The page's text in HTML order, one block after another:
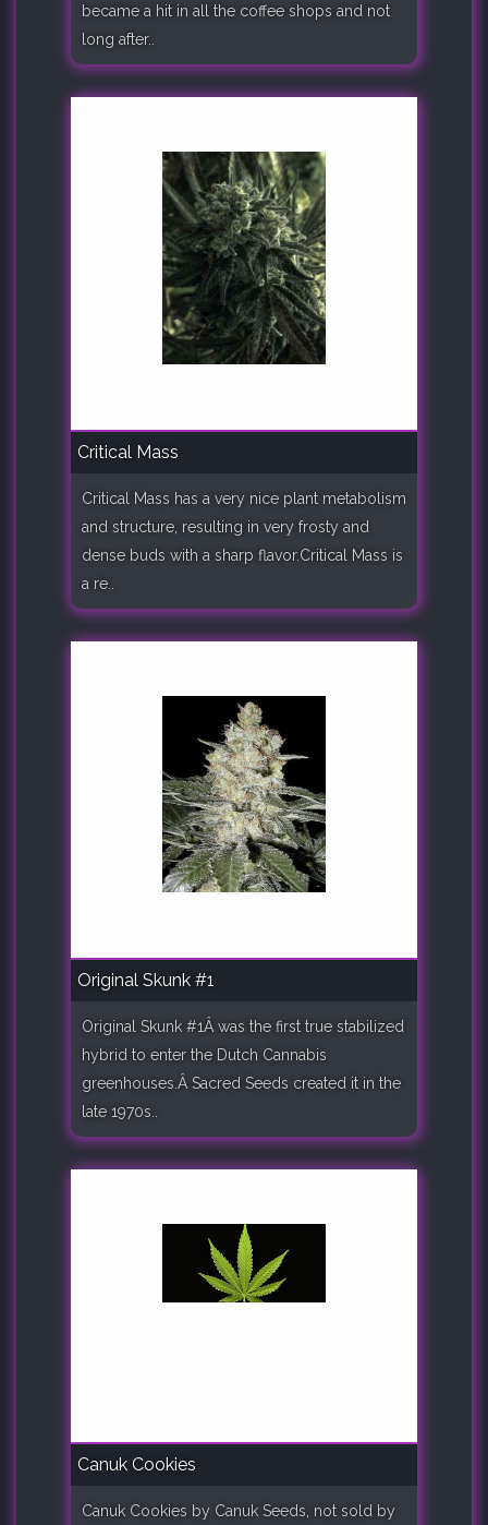
became a hit in all the coffee shops and not
long after..
Critical Mass
Critical Mass has a very nice plant metabolism
and structure, resulting in very frosty and
dense buds with a sharp flavor.Critical Mass is
a re..
Original Skunk #1
Original Skunk #1Â was the first true stabilized
hybrid to enter the Dutch Cannabis
greenhouses.Â Sacred Seeds created it in the
late 1970s..
Canuk Cookies
Canuk Cookies by Canuk Seeds, not sold by